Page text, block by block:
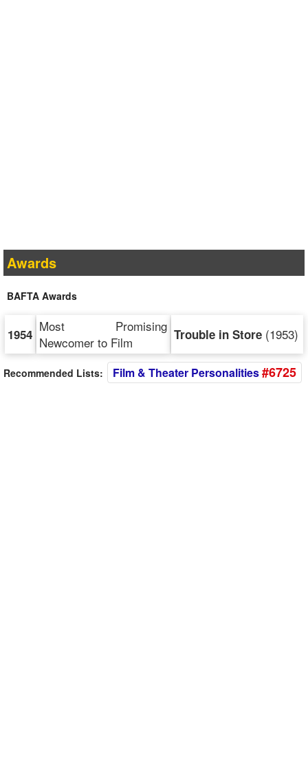
Awards
BAFTA Awards
1954 Most Promising
Newcomer to Film
Trouble in Store (1953)
Recommended Lists: Film & Theater Personalities#6725